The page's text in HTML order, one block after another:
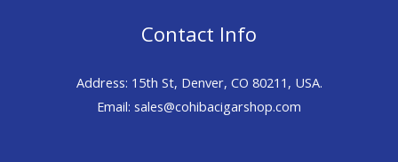
Contact Info
Address: 15th St, Denver, CO 80211, USA.
Email: sales@cohibacigarshop.com